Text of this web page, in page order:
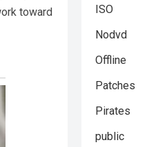
toward
ISO
Nodvd
Offline
Patches
Pirates
public